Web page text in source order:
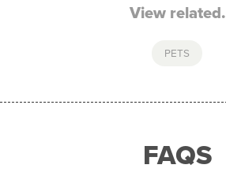
View related.
PETS
FAQS